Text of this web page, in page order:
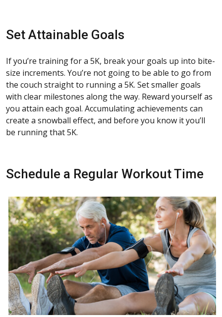
Set Attainable Goals
If you’re training for a 5K, break your goals up into bite-
size increments. You’re not going to be able to go from
the couch straight to running a 5K. Set smaller goals
with clear milestones along the way. Reward yourself as
you attain each goal. Accumulating achievements can
create a snowball effect, and before you know it you’ll
be running that 5K.
Schedule a Regular Workout Time